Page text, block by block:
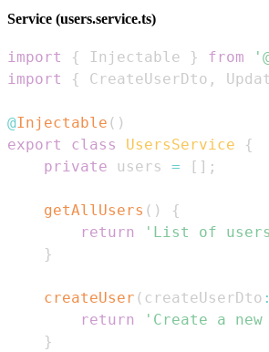
Service (users.service.ts)
import { Injectable } from
import
{ CreateUserDto ,
@Injectable ( )
export
class UsersService
{
private users = [ ] ;
getAllUsers ( )
{
return
'List of
}
createUser ( createUserDto :
return
'Create a
}